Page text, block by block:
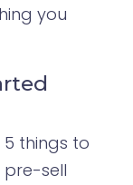
you
things to
pre-sell